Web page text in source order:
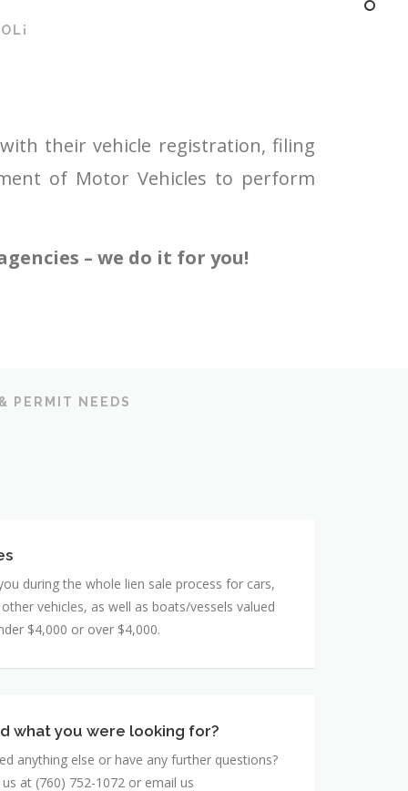
with their vehicle registration, filing
of Motor Vehicles to perform
– we do it for you!
PERMIT NEEDS
during the whole lien sale process for cars,
vehicles, as well as boats/vessels valued
$4,000 or over $4,000.
what you were looking for?
anything else or have any further questions?
at (760) 752-1072 or email us